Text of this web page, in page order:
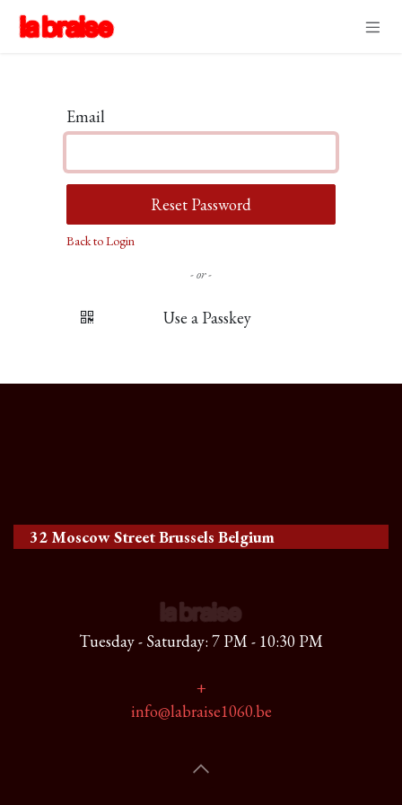
Skip to Content
Email
Reset Password
Back to Login
- or -
Use a Passkey
32 Moscow Street Brussels Belgium
Tuesday - Saturday: 7 PM - 10:30 PM
+
info@labraise1060.be